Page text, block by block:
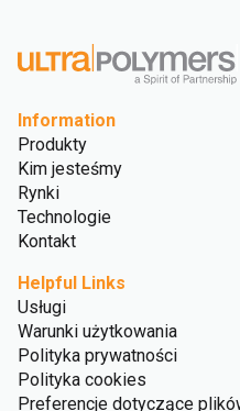
Information
Produkty
Kim jesteśmy
Rynki
Technologie
Kontakt
Helpful Links
Usługi
Warunki użytkowania
Polityka prywatności
Polityka cookies
Preferencje dotyczące